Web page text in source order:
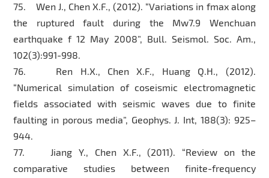
75. Wen J., Chen X.F., (2012). “Variations in fmax along
the ruptured fault during the Mw7.9 Wenchuan
earthquake f 12 May 2008”, Bull. Seismol. Soc. Am.,
102(3):991-998.
76. Ren H.X., Chen X.F., Huang Q.H., (2012).
“Numerical simulation of coseismic electromagnetic
fields associated with seismic waves due to finite
faulting in porous media”, Geophys. J. Int, 188(3): 925–
944.
77. Jiang Y., Chen X.F., (2011). “Review on the
comparative studies between finite-frequency